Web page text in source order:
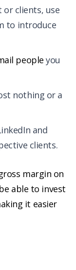
or clients, use
to introduce
people you
nothing or a
and
clients.
margin on
able to invest
it easier